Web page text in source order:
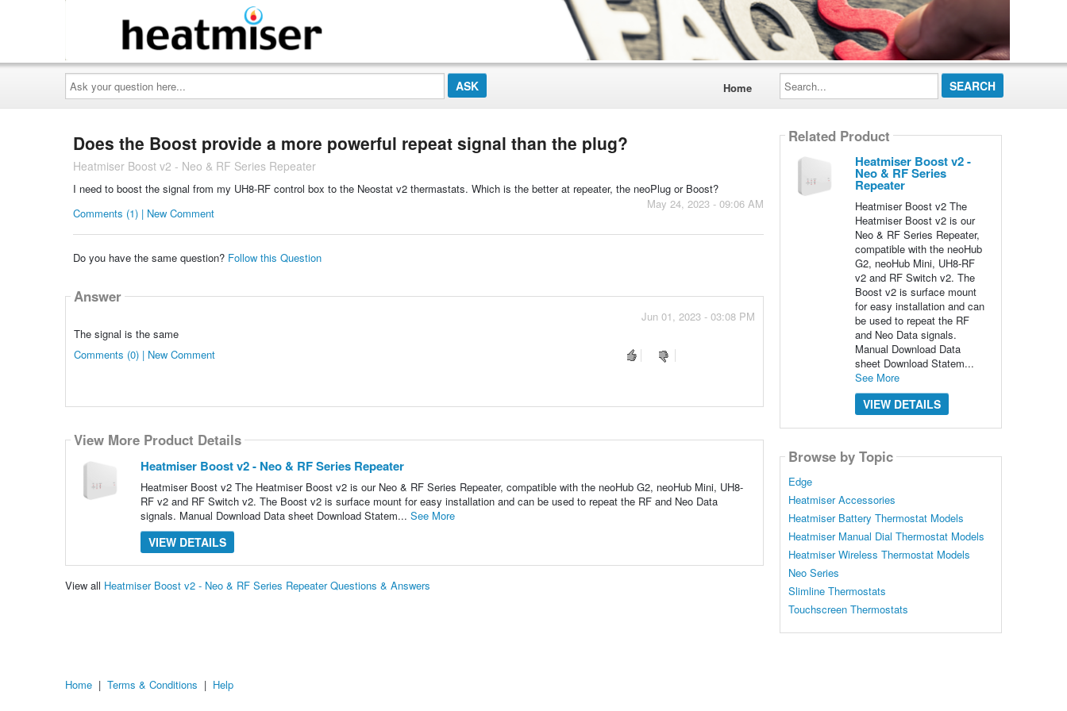
Ask
your
question
here...
Home
Search...
Does the Boost provide a more powerful repeat signal than the plug?
Heatmiser Boost v2 - Neo & RF Series Repeater
I need to boost the signal from my UH8-RF control box to the Neostat v2 thermastats. Which is the better at repeater, the neoPlug or Boost?
May 24, 2023 - 09:06 AM
Comments (1) | New Comment
Do you have the same question? Follow this Question
Answer
Jun 01, 2023 - 03:08 PM
The signal is the same
Comments (0) | New Comment
View More Product Details
Heatmiser Boost v2 - Neo & RF Series Repeater
Heatmiser Boost v2 The Heatmiser Boost v2 is our Neo & RF Series Repeater, compatible with the neoHub G2, neoHub Mini, UH8-
RF v2 and RF Switch v2. The Boost v2 is surface mount for easy installation and can be used to repeat the RF and Neo Data
signals. Manual Download Data sheet Download Statem... See More
VIEW DETAILS
View all Heatmiser Boost v2 - Neo & RF Series Repeater Questions & Answers
Related Product
Heatmiser Boost v2 -
Neo & RF Series
Repeater
Heatmiser Boost v2 The
Heatmiser Boost v2 is our
Neo & RF Series Repeater,
compatible with the neoHub
G2, neoHub Mini, UH8-RF
v2 and RF Switch v2. The
Boost v2 is surface mount
for easy installation and can
be used to repeat the RF
and Neo Data signals.
Manual Download Data
sheet Download Statem...
See More
VIEW DETAILS
Browse by Topic
Edge
Heatmiser Accessories
Heatmiser Battery Thermostat Models
Heatmiser Manual Dial Thermostat Models
Heatmiser Wireless Thermostat Models
Neo Series
Slimline Thermostats
Touchscreen Thermostats
Home | Terms & Conditions | Help